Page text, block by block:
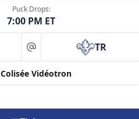
Puck Drops:
7:00 PM ET
at TR
Colisée Vidéotron